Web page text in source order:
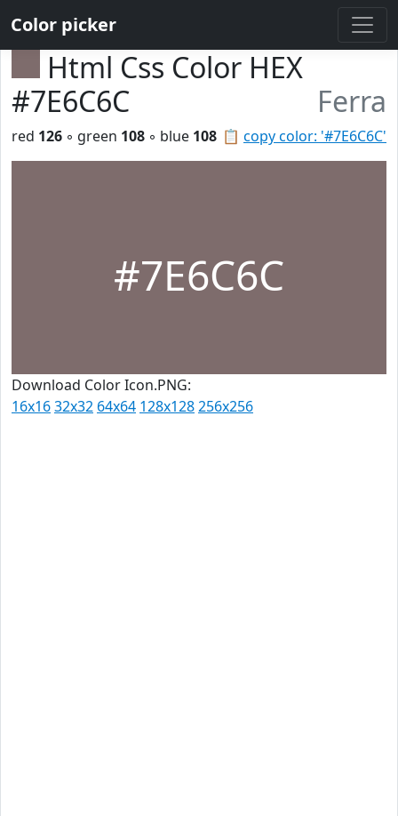
Color picker
Html Css Color HEX
#7E6C6C
Ferra
📋 copy color: '#7E6C6C'
red 126 ◦ green 108 ◦ blue 108
#7E6C6C
Download Color Icon.PNG:
16x1632x32 64x64 128x128256x256